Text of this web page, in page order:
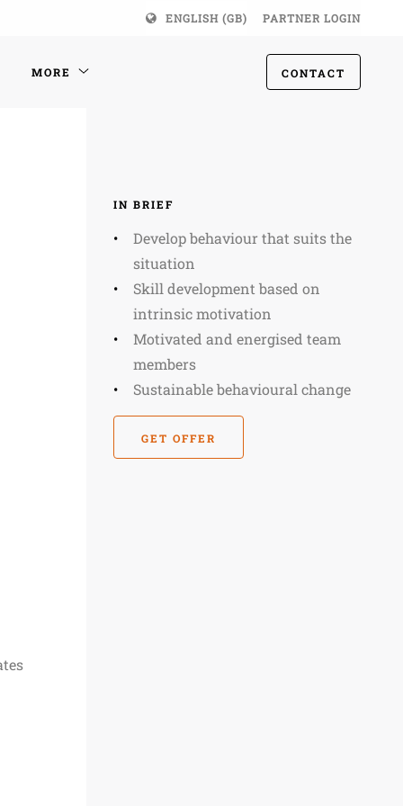
ENGLISH (GB) PARTNER LOGIN
MORE CONTACT
IN BRIEF
Develop behaviour that suits the
situation
Skill development based on
intrinsic motivation
Motivated and energised team
members
Sustainable behavioural change
GET OFFER